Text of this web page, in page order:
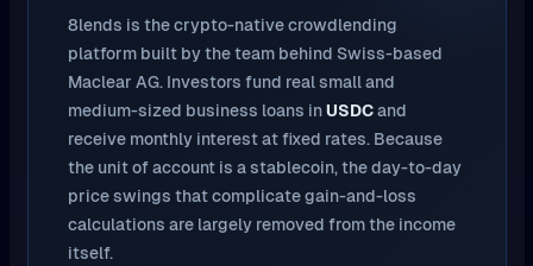
8lends is the crypto-native crowdlending
platform built by the team behind Swiss-based
Maclear AG. Investors fund real small and
medium-sized business loans inUSDCand
receive monthly interest at fixed rates. Because
the unit of account is a stablecoin, the day-to-day
price swings that complicate gain-and-loss
calculations are largely removed from the income
itself.